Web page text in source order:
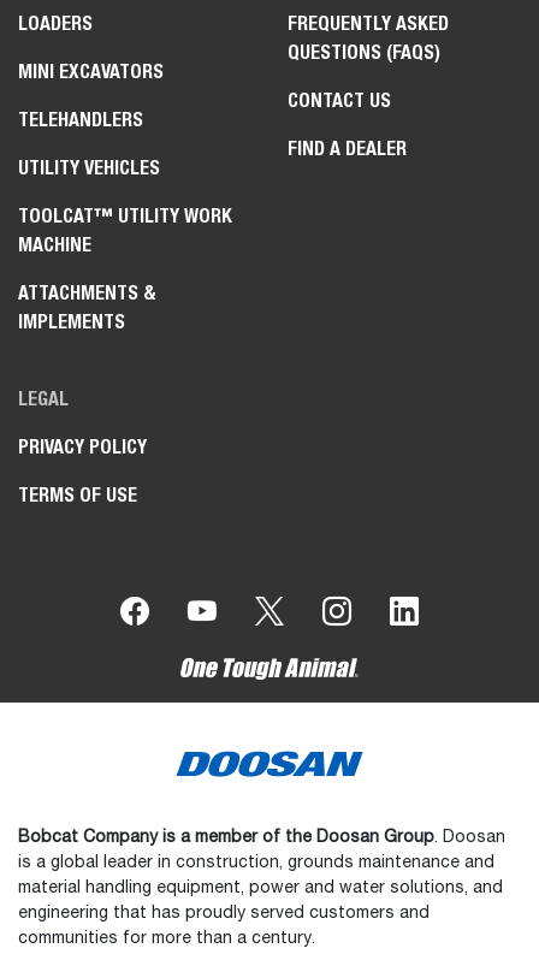
LOADERS
MINI EXCAVATORS
TELEHANDLERS
UTILITY VEHICLES
TOOLCAT™ UTILITY WORK
MACHINE
ATTACHMENTS &
IMPLEMENTS
FREQUENTLY ASKED
QUESTIONS (FAQS)
CONTACT US
FIND A DEALER
LEGAL
PRIVACY POLICY
TERMS OF USE
Bobcat Company is a member of the Doosan Group. Doosan
is a global leader in construction, grounds maintenance and
material handling equipment, power and water solutions, and
engineering that has proudly served customers and
communities for more than a century.